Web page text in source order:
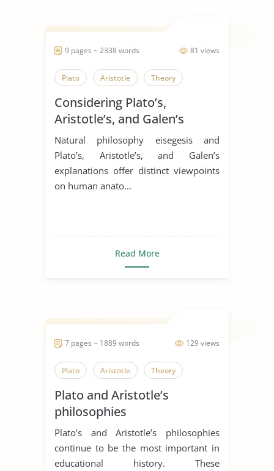
81 views
9 pages ~ 2338 words
Plato Aristotle Theory
Considering Plato’s,
Aristotle’s, and Galen’s
perspectives on human
digestion
Natural philosophy eisegesis and
Plato’s, Aristotle’s, and Galen’s
explanations offer distinct viewpoints
on human anato...
Read More
129 views
7 pages ~ 1889 words
Plato Aristotle Theory
Plato and Aristotle’s
philosophies
Plato’s and Aristotle’s philosophies
continue to be the most important in
educational history. These